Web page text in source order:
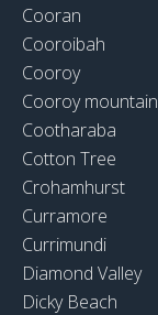
Cooran
Cooroibah
Cooroy
Cooroy mountain
Cootharaba
Cotton Tree
Crohamhurst
Curramore
Currimundi
Diamond Valley
Dicky Beach